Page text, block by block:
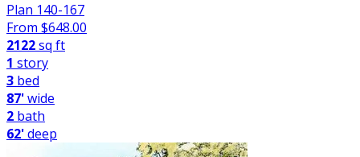
Plan 140-167
From $648.00
2122sq ft
1 story
3 bed
87'wide
2 bath
62'deep